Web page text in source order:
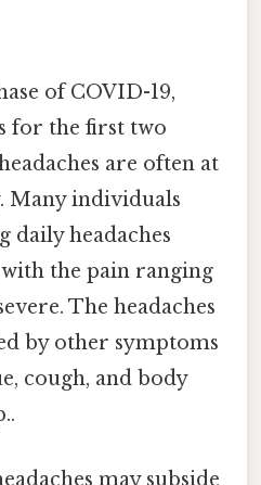
of COVID-19,
for the first two
are often at
Many individuals
daily headaches
the pain ranging
The headaches
by other symptoms
cough, and body
may subside